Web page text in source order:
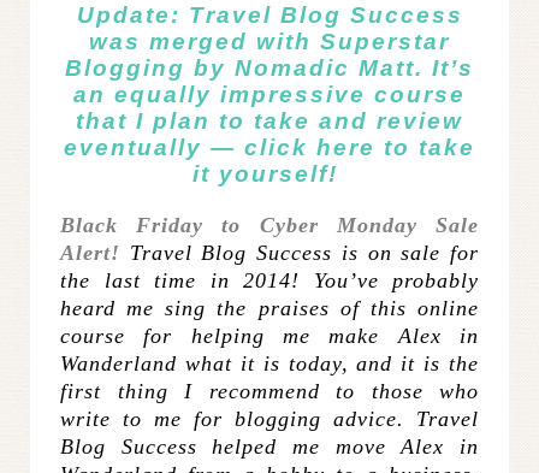
Update: Travel Blog Success
was merged with Superstar
Blogging by Nomadic Matt. It’s
an equally impressive course
that I plan to take and review
eventually — click here to take
it yourself!
Black Friday to Cyber Monday Sale
Alert! Travel Blog Success is on sale for
the last time in 2014! You’ve probably
heard me sing the praises of this online
course for helping me make Alex in
Wanderland what it is today, and it is the
first thing I recommend to those who
write to me for blogging advice. Travel
Blog Success helped me move Alex in